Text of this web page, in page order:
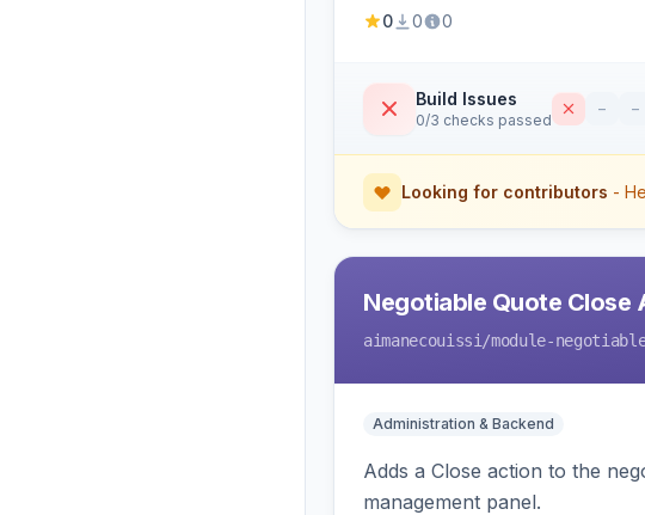
0 0 0
Build Issues
0/3 checks passed
– –
Looking for contributors -
Negotiable Quote Close
aimanecouissi /module-
Administration & Backend
Adds a Close action to the
management panel.